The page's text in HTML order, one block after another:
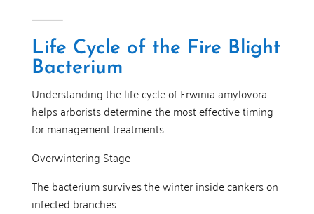
⸻
Life Cycle of the Fire Blight
Bacterium
Understanding the life cycle of Erwinia amylovora
helps arborists determine the most effective timing
for management treatments.
Overwintering Stage
The bacterium survives the winter inside cankers on
infected branches.